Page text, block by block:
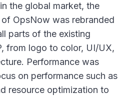
the global market, the
OpsNow was rebranded
parts of the existing
from logo to color, UI/UX,
Performance was
on performance such as
resource optimization to